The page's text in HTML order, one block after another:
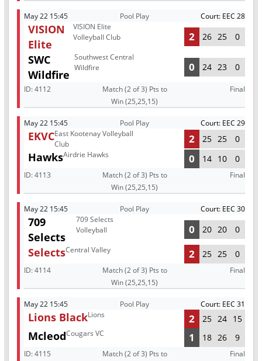
May 22 15:45 Pool Play Court: EEC 28
VISION
Elite
VISION Elite
Volleyball Club
2 26 25 0
SWC
Wildfire
Southwest Central
Wildfire
0 24 23 0
ID:4112
Match (2 of 3) Pts to
Win (25,25,15)
Final
May 22 15:45 Pool Play Court: EEC 29
EKVCEast Kootenay Volleyball
Club
2 25 25 0
HawksAirdrie Hawks 0 14 10 0
ID:4113
Match (2 of 3) Pts to
Win (25,25,15)
Final
May 22 15:45 Pool Play Court: EEC 30
709
Selects
709 Selects
Volleyball
0 20 20 0
SelectsCentral Valley 2 25 25 0
ID:4114
Match (2 of 3) Pts to
Win (25,25,15)
Final
May 22 15:45 Pool Play Court: EEC 31
Lions BlackLions 2 25 24 15
McleodCougars VC 1 18 26 9
ID:4115
Match (2 of 3) Pts to
Final